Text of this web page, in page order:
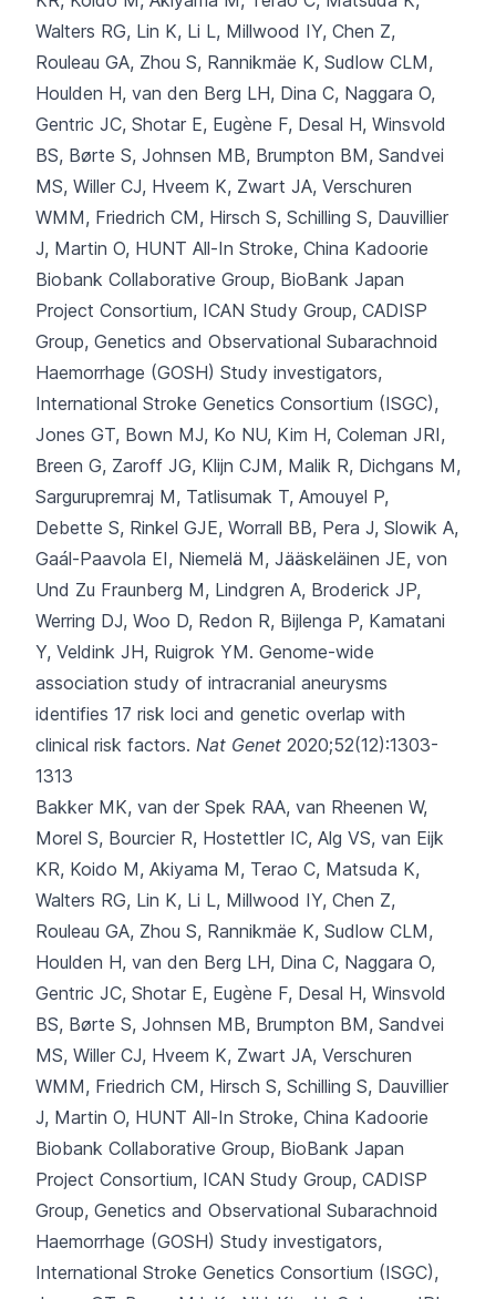
Walters RG, Lin K, Li L, Millwood IY, Chen Z,
Rouleau GA, Zhou S, Rannikmäe K, Sudlow CLM,
Houlden H, van den Berg LH, Dina C, Naggara O,
Gentric JC, Shotar E, Eugène F, Desal H, Winsvold
BS, Børte S, Johnsen MB, Brumpton BM, Sandvei
MS, Willer CJ, Hveem K, Zwart JA, Verschuren
WMM, Friedrich CM, Hirsch S, Schilling S, Dauvillier
J, Martin O, HUNT All-In Stroke, China Kadoorie
Biobank Collaborative Group, BioBank Japan
Project Consortium, ICAN Study Group, CADISP
Group, Genetics and Observational Subarachnoid
Haemorrhage (GOSH) Study investigators,
International Stroke Genetics Consortium (ISGC),
Jones GT, Bown MJ, Ko NU, Kim H, Coleman JRI,
Breen G, Zaroff JG, Klijn CJM, Malik R, Dichgans M,
Sargurupremraj M, Tatlisumak T, Amouyel P,
Debette S, Rinkel GJE, Worrall BB, Pera J, Slowik A,
Gaál-Paavola EI, Niemelä M, Jääskeläinen JE, von
Und Zu Fraunberg M, Lindgren A, Broderick JP,
Werring DJ, Woo D, Redon R, Bijlenga P, Kamatani
Y, Veldink JH, Ruigrok YM. Genome-wide
association study of intracranial aneurysms
identifies 17 risk loci and genetic overlap with
clinical risk factors. Nat Genet 2020;52(12):1303-
1313
Bakker MK, van der Spek RAA, van Rheenen W,
Morel S, Bourcier R, Hostettler IC, Alg VS, van Eijk
KR, Koido M, Akiyama M, Terao C, Matsuda K,
Walters RG, Lin K, Li L, Millwood IY, Chen Z,
Rouleau GA, Zhou S, Rannikmäe K, Sudlow CLM,
Houlden H, van den Berg LH, Dina C, Naggara O,
Gentric JC, Shotar E, Eugène F, Desal H, Winsvold
BS, Børte S, Johnsen MB, Brumpton BM, Sandvei
MS, Willer CJ, Hveem K, Zwart JA, Verschuren
WMM, Friedrich CM, Hirsch S, Schilling S, Dauvillier
J, Martin O, HUNT All-In Stroke, China Kadoorie
Biobank Collaborative Group, BioBank Japan
Project Consortium, ICAN Study Group, CADISP
Group, Genetics and Observational Subarachnoid
Haemorrhage (GOSH) Study investigators,
International Stroke Genetics Consortium (ISGC),